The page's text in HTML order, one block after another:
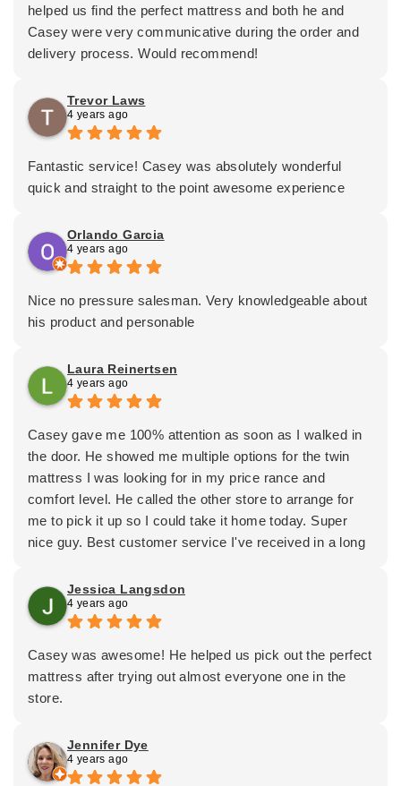
helped us find the perfect mattress and both he and
Casey were very communicative during the order and
delivery process. Would recommend!
Trevor Laws
4 years ago
Fantastic service! Casey was absolutely wonderful
quick and straight to the point awesome experience
Orlando Garcia
4 years ago
Nice no pressure salesman. Very knowledgeable about
his product and personable
Laura Reinertsen
4 years ago
Casey gave me 100% attention as soon as I walked in
the door. He showed me multiple options for the twin
mattress I was looking for in my price rance and
comfort level. He called the other store to arrange for
me to pick it up so I could take it home today. Super
nice guy. Best customer service I've received in a long
Jessica Langsdon
4 years ago
Casey was awesome! He helped us pick out the perfect
mattress after trying out almost everyone one in the
store.
Jennifer Dye
4 years ago